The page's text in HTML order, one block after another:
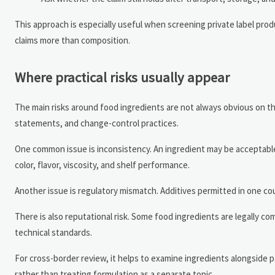
This approach is especially useful when screening private label
claims more than composition.
Where practical risks usually appear
The main risks around food ingredients are not always obvious
statements, and change-control practices.
One common issue is inconsistency. An ingredient may be
color, flavor, viscosity, and shelf performance.
Another issue is regulatory mismatch. Additives permitted in one
There is also reputational risk. Some food ingredients are legally
technical standards.
For cross-border review, it helps to examine ingredients